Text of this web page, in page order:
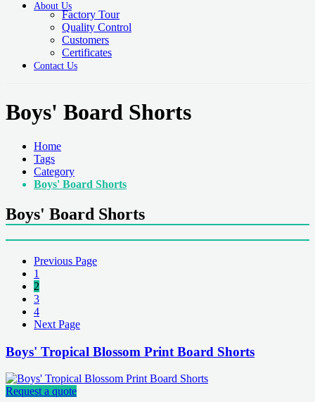
About Us
Factory Tour
Quality Control
Customers
Certificates
Contact Us
Boys' Board Shorts
Home
Tags
Category
Boys' Board Shorts
Boys' Board Shorts
Previous Page
1
2
3
4
Next Page
Boys' Tropical Blossom Print Board Shorts
Request a quote